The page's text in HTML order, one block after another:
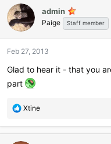
t
i
o
s
:
admin
Paige Staff member
Feb 27, 2013
Glad to hear it - that you
part
R
a
c
Xtine